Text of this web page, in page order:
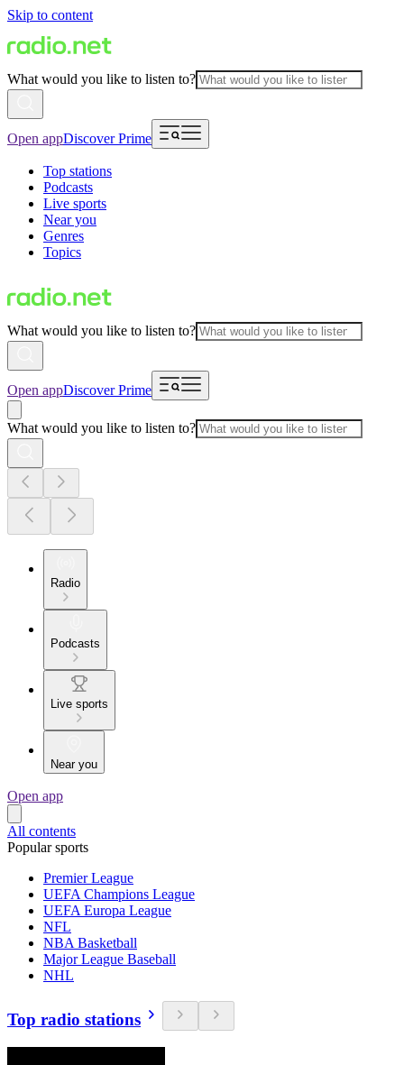
Skip to content
What would you like to listen to?
Open appDiscover Prime
Top stations
Podcasts
Live sports
Near you
Genres
Topics
What would you like to listen to?
Open appDiscover Prime
What would you like to listen to?
Radio
Podcasts
Live sports
Near you
Open app
All contents
Popular sports
Premier League
UEFA Champions League
UEFA Europa League
NFL
NBA Basketball
Major League Baseball
NHL
Top radio stations